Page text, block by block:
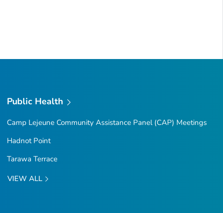
Public Health
Camp Lejeune Community Assistance Panel (CAP) Meetings
Hadnot Point
Tarawa Terrace
VIEW ALL